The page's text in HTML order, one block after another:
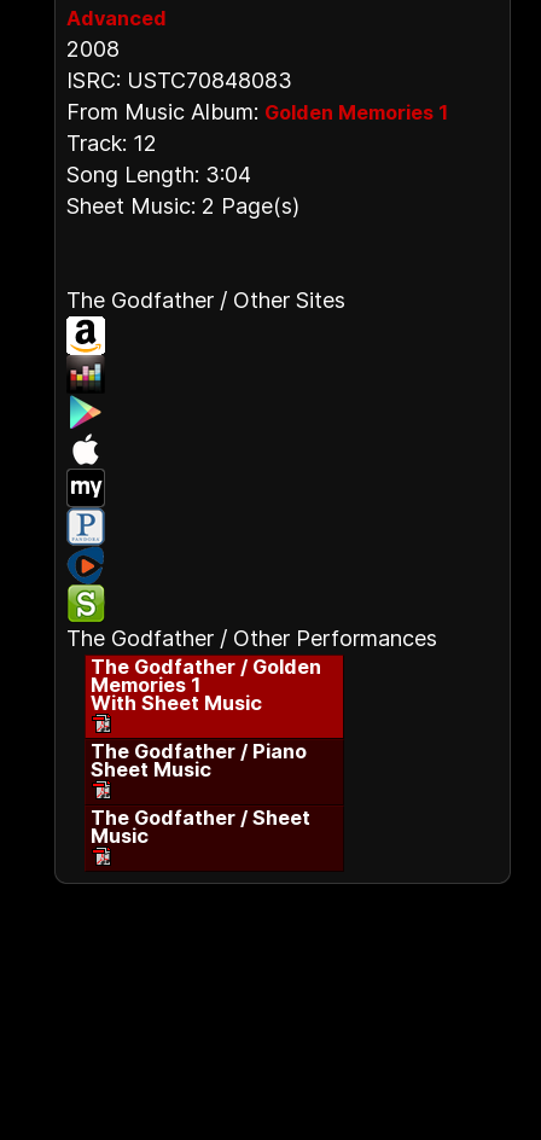
Advanced
2008
ISRC: USTC70848083
From Music Album: Golden Memories 1
Track: 12
Song Length: 3:04
Sheet Music: 2 Page(s)
The Godfather / Other Sites
The Godfather / Other Performances
The Godfather / Golden
Memories 1
With Sheet Music
The Godfather / Piano
Sheet Music
The Godfather / Sheet
Music